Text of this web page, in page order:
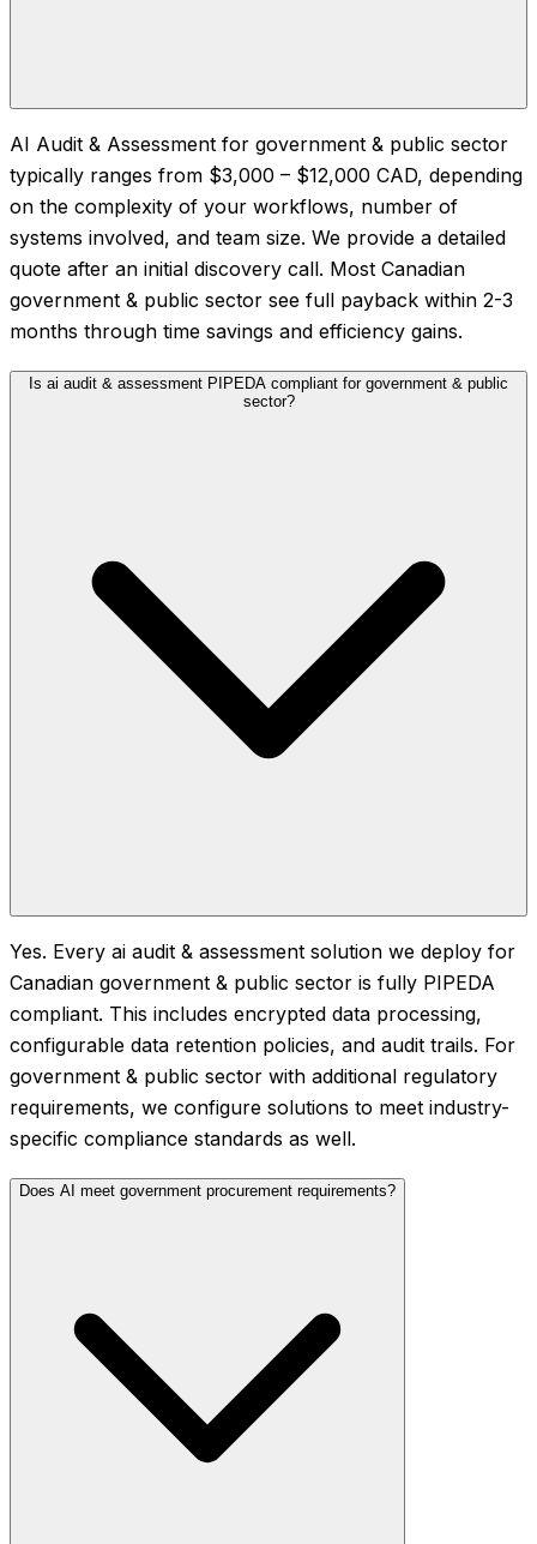
AI Audit & Assessment for government & public sector
typically ranges from $3,000 – $12,000 CAD, depending
on the complexity of your workflows, number of
systems involved, and team size. We provide a detailed
quote after an initial discovery call. Most Canadian
government & public sector see full payback within 2-3
months through time savings and efficiency gains.
Is ai audit & assessment PIPEDA compliant for government & public
sector?
Yes. Every ai audit & assessment solution we deploy for
Canadian government & public sector is fully PIPEDA
compliant. This includes encrypted data processing,
configurable data retention policies, and audit trails. For
government & public sector with additional regulatory
requirements, we configure solutions to meet industry-
specific compliance standards as well.
Does AI meet government procurement requirements?